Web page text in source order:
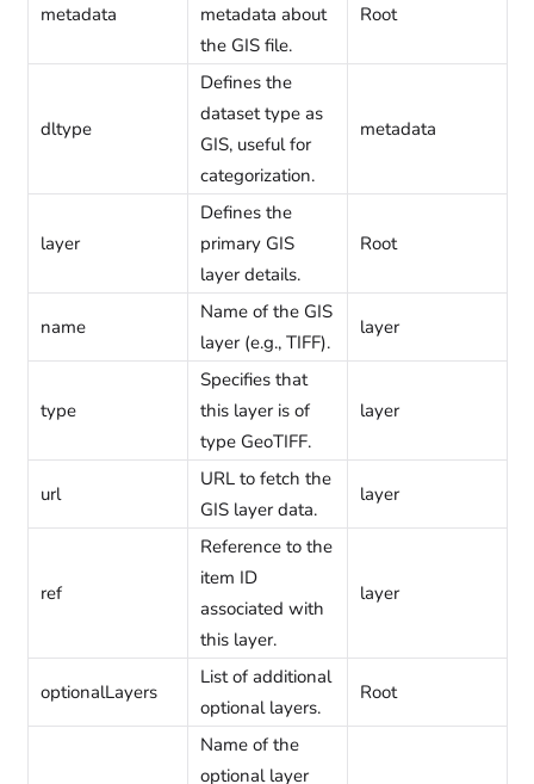
metadata
metadata about
the GIS file.
Root
dltype
Defines the
dataset type as
GIS, useful for
categorization.
metadata
layer
Defines the
primary GIS
layer details.
Root
name
Name of the GIS
layer (e.g., TIFF).
layer
type
Specifies that
this layer is of
type GeoTIFF.
layer
url
URL to fetch the
GIS layer data.
layer
ref
Reference to the
item ID
associated with
this layer.
layer
optionalLayers
List of additional
optional layers.
Root
Name of the
optional layer